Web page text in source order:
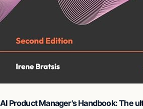
AI Product Manager's Handbook: The